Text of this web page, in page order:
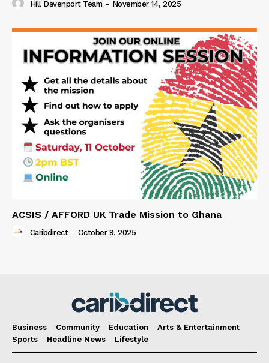
Hill Davenport Team - November 14, 2025
ACSIS / AFFORD UK Trade Mission to Ghana
Caribdirect - October 9, 2025
Business Community Education
Arts & Entertainment
Sports
Headline News Lifestyle